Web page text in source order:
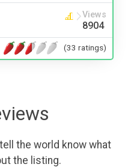
Views
8904
(33 ratings)
the world know what
the listing.